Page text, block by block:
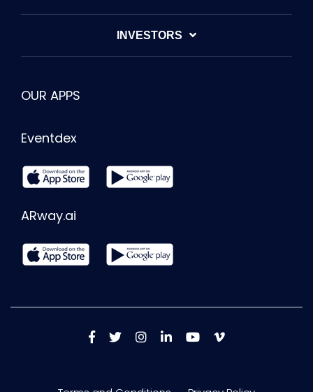
INVESTORS
OUR APPS
Eventdex
ARway.ai